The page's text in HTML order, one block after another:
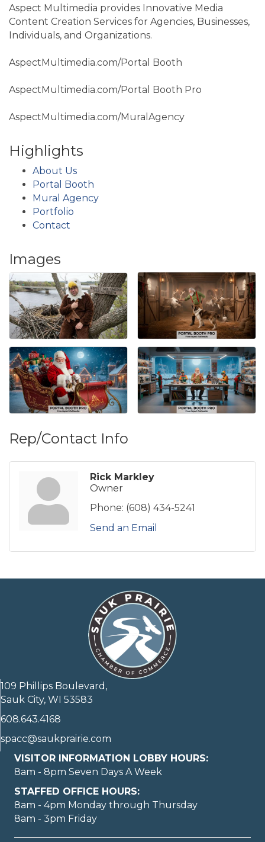
Aspect Multimedia provides Innovative Media
Content Creation Services for Agencies, Businesses,
Individuals, and Organizations.
AspectMultimedia.com/Portal Booth
AspectMultimedia.com/Portal Booth Pro
AspectMultimedia.com/MuralAgency
Highlights
About Us
Portal Booth
Mural Agency
Portfolio
Contact
Images
Rep/Contact Info
Rick Markley
Owner
Phone: (608) 434-5241
Send an Email
109 Phillips Boulevard,
Sauk City, WI 53583
608.643.4168
spacc@saukprairie.com
VISITOR INFORMATION LOBBY HOURS:
8am - 8pm Seven Days A Week
STAFFED OFFICE HOURS:
8am - 4pm Monday through Thursday
8am - 3pm Friday